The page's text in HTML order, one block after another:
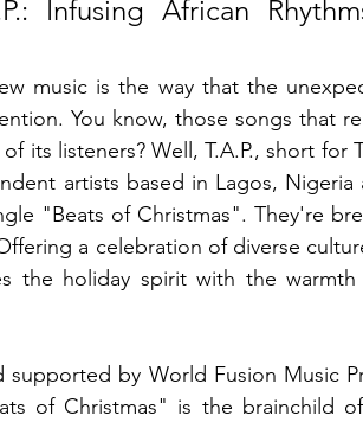
Infusing African
music is the way that the
You know, those songs that
its listeners? Well, T.A.P., short for
artists based in Lagos, Nigeria
"Beats of Christmas". They're
a celebration of diverse
the holiday spirit with the
by World Fusion Music
of Christmas" is the brainchild